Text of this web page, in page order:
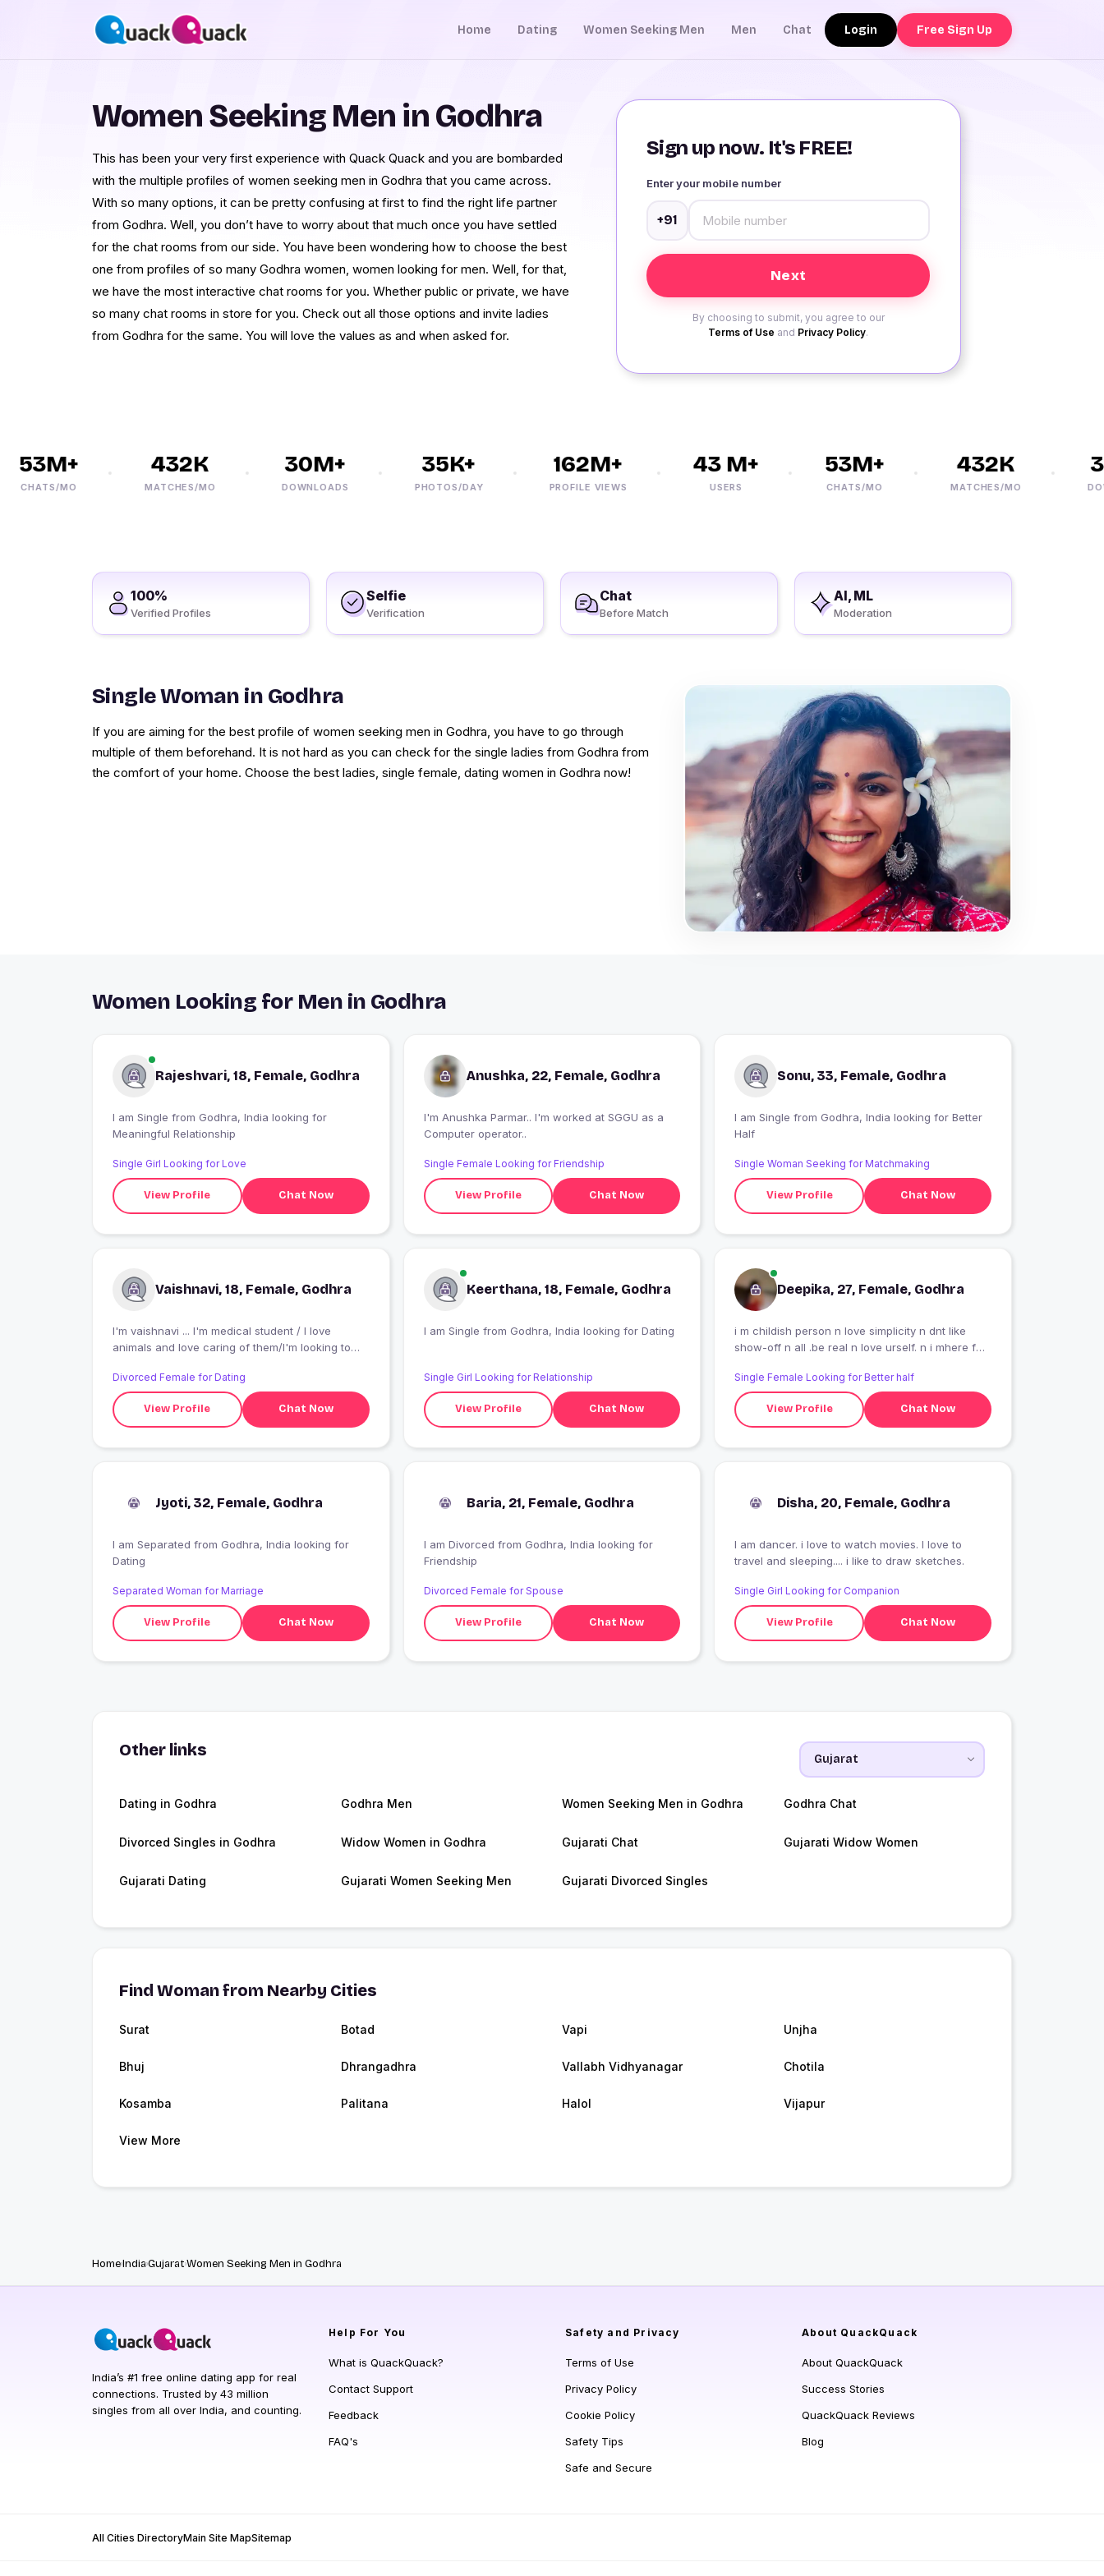
Home Dating Women Seeking Men Men Chat Login Free Sign Up
Sign up now. It's FREE!
Enter your mobile number
+91
By choosing to submit, you agree to our
Terms of Use and Privacy Policy.
Women Seeking Men in Godhra
This has been your very first experience with Quack Quack and you are bombarded
with the multiple profiles of women seeking men in Godhra that you came across.
With so many options, it can be pretty confusing at first to find the right life partner
from Godhra. Well, you don’t have to worry about that much once you have settled
for the chat rooms from our side. You have been wondering how to choose the best
one from profiles of so many Godhra women, women looking for men. Well, for that,
we have the most interactive chat rooms for you. Whether public or private, we have
so many chat rooms in store for you. Check out all those options and invite ladies
from Godhra for the same. You will love the values as and when asked for.
CHATS/MO
432K
MATCHES/MO
30M+
DOWNLOADS
35K+
PHOTOS/DAY
162M+
PROFILE VIEWS
43 M+
USERS
53M+
CHATS/MO
432K
MATCHES/MO
100%
Verified Profiles
Selfie
Verification
Chat
Before Match
AI, ML
Moderation
Single Woman in Godhra
If you are aiming for the best profile of women seeking men in Godhra, you have to go through
multiple of them beforehand. It is not hard as you can check for the single ladies from Godhra from
the comfort of your home. Choose the best ladies, single female, dating women in Godhra now!
Women Looking for Men in Godhra
Rajeshvari, 18, Female, Godhra
I am Single from Godhra, India looking for
Meaningful Relationship
Single Girl Looking for Love
View Profile Chat Now
Anushka, 22, Female, Godhra
I'm Anushka Parmar.. I'm worked at SGGU as a
Computer operator..
Single Female Looking for Friendship
View Profile Chat Now
Sonu, 33, Female, Godhra
I am Single from Godhra, India looking for Better
Half
Single Woman Seeking for Matchmaking
View Profile Chat Now
Vaishnavi, 18, Female, Godhra
I'm vaishnavi ... I'm medical student / I love
animals and love caring of them/I'm looking to
friends
Divorced Female for Dating
View Profile Chat Now
Keerthana, 18, Female, Godhra
I am Single from Godhra, India looking for Dating
Single Girl Looking for Relationship
View Profile Chat Now
Deepika, 27, Female, Godhra
i m childish person n love simplicity n dnt like
show-off n all .be real n love urself. n i mhere for
term.
Single Female Looking for Better half
View Profile Chat Now
Jyoti, 32, Female, Godhra
I am Separated from Godhra, India looking for
Dating
Separated Woman for Marriage
View Profile Chat Now
Baria, 21, Female, Godhra
I am Divorced from Godhra, India looking for
Friendship
Divorced Female for Spouse
View Profile Chat Now
Disha, 20, Female, Godhra
I am dancer. i love to watch movies. I love to
travel and sleeping.... i like to draw sketches.
Single Girl Looking for Companion
View Profile Chat Now
Other links
Dating in Godhra Godhra Men Women Seeking Men in Godhra Godhra Chat
Divorced Singles in Godhra Widow Women in Godhra Gujarati Chat Gujarati Widow Women
Gujarati Dating Gujarati Women Seeking Men Gujarati Divorced Singles
Find Woman from Nearby Cities
Surat Botad Vapi Unjha
Bhuj Dhrangadhra Vallabh Vidhyanagar Chotila
Kosamba Palitana Halol Vijapur
View More
HomeIndiaGujaratWomen Seeking Men in Godhra
India’s #1 free online dating app for real
connections. Trusted by 43 million
singles from all over India, and counting.
Help For You
What is QuackQuack?
Contact Support
Feedback
FAQ's
Safety and Privacy
Terms of Use
Privacy Policy
Cookie Policy
Safety Tips
Safe and Secure
About QuackQuack
About QuackQuack
Success Stories
QuackQuack Reviews
Blog
All Cities DirectoryMain Site MapSitemap